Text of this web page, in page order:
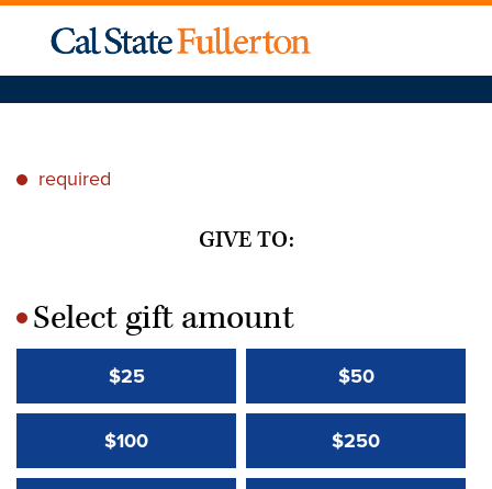
* required
GIVE TO:
*Select gift amount
$25 $50
$100 $250